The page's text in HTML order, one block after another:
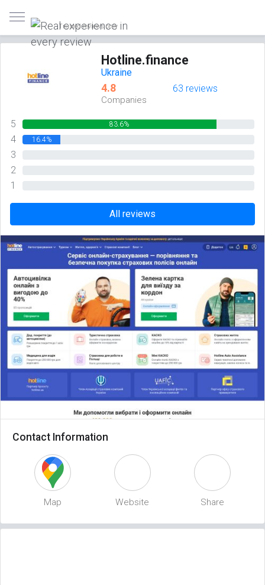
Trusted reviews only
Hotline.finance
Ukraine
4.8 63 reviews
Companies
5 83.6%
4 16.4%
3
2
1
All reviews
Contact Information
Map Website Share